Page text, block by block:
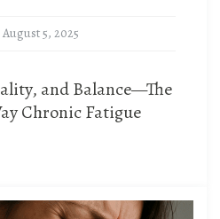
August 5, 2025
and Balance—The
Chronic Fatigue